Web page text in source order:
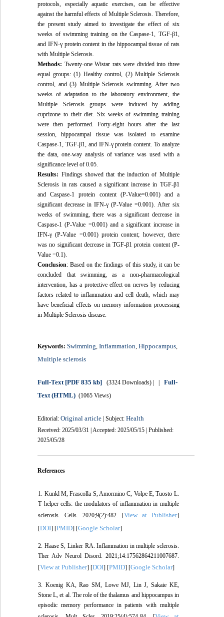
protocols, especially aquatic exercises, can be effective
against the harmful effects of Multiple Sclerosis. Therefore,
the present study aimed to investigate the effect of six
weeks of swimming training on the Caspase-1, TGF-β1,
and IFN-γ protein content in the hippocampal tissue of rats
with Multiple Sclerosis.
Methods: Twenty-one Wistar rats were divided into three
equal groups: (1) Healthy control, (2) Multiple Sclerosis
control, and (3) Multiple Sclerosis swimming. After two
weeks of adaptation to the laboratory environment, the
Multiple Sclerosis groups were induced by adding
cuprizone to their diet. Six weeks of swimming training
were then performed. Forty-eight hours after the last
session, hippocampal tissue was isolated to examine
Caspase-1, TGF-β1, and IFN-γ protein content. To analyze
the data, one-way analysis of variance was used with a
significance level of 0.05.
Results: Findings showed that the induction of Multiple
Sclerosis in rats caused a significant increase in TGF-β1
and Caspase-1 protein content (P-Value=0.001) and a
significant decrease in IFN-γ (P-Value =0.001). After six
weeks of swimming, there was a significant decrease in
Caspase-1 (P-Value =0.001) and a significant increase in
IFN-γ (P-Value =0.001) protein content; however, there
was no significant decrease in TGF-β1 protein content (P-
Value =0.1).
Conclusion: Based on the findings of this study, it can be
concluded that swimming, as a non-pharmacological
intervention, has a protective effect on nerves by reducing
factors related to inflammation and cell death, which may
have beneficial effects on memory information processing
in Multiple Sclerosis disease.
Keywords:Swimming,Inflammation,Hippocampus,
Multiple sclerosis
Full-Text[PDF 835 kb] (3324 Downloads) | |Full-
Text (HTML) (1065 Views)
Editorial:Original article | Subject:Health
Received: 2025/03/31 | Accepted: 2025/05/15 | Published:
2025/05/28
References
1. Kunkl M, Frascolla S, Amormino C, Volpe E, Tuosto L.
T helper cells: the modulators of inflammation in multiple
sclerosis. Cells. 2020;9(2):482. [View at Publisher]
[DOI] [PMID] [Google Scholar]
2. Haase S, Linker RA. Inflammation in multiple sclerosis.
Ther Adv Neurol Disord. 2021;14:17562864211007687.
[View at Publisher] [DOI] [PMID] [Google Scholar]
3. Koenig KA, Rao SM, Lowe MJ, Lin J, Sakaie KE,
Stone L, et al. The role of the thalamus and hippocampus in
episodic memory performance in patients with multiple